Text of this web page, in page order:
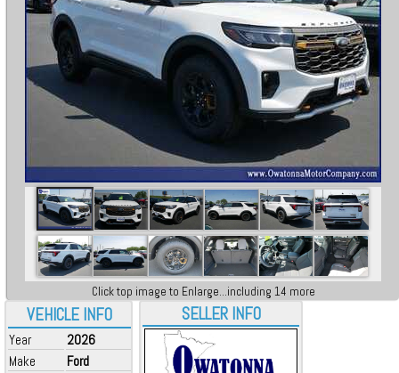
VEHICLE INFO
Year
2026
Make
Ford
Click top image to Enlarge...including 14 more
SELLER INFO